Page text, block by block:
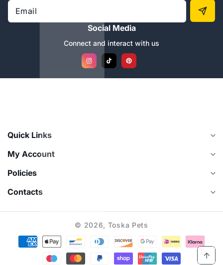
Email
Social Media
Connect and interact with us
InstagramTikTokPinterest
Quick Links
My Account
Policies
Contacts
© 2026, Toska Pets
Payment
methods